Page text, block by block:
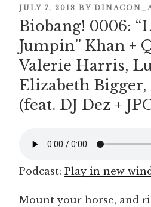
POSTED
ON
JULY 7, 2018 BY
Biobang! 0006:
Jumpin” Khan +
Valerie Harris,
Elizabeth Bigger,
(feat. DJ Dez +
Podcast: Play in new
Mount your horse, and